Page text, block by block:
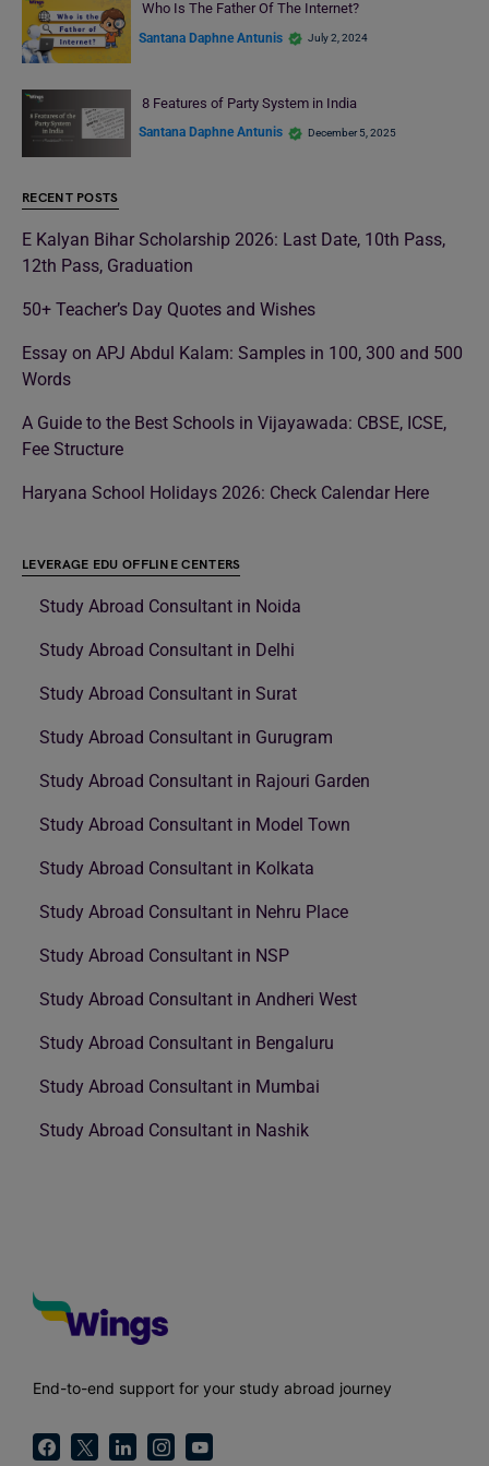
Who Is The Father Of The Internet?
Santana Daphne Antunis July 2, 2024
8 Features of Party System in India
Santana Daphne Antunis December 5, 2025
RECENT POSTS
E Kalyan Bihar Scholarship 2026: Last Date, 10th Pass,
12th Pass, Graduation
50+ Teacher’s Day Quotes and Wishes
Essay on APJ Abdul Kalam: Samples in 100, 300 and 500
Words
A Guide to the Best Schools in Vijayawada: CBSE, ICSE,
Fee Structure
Haryana School Holidays 2026: Check Calendar Here
LEVERAGE EDU OFFLINE CENTERS
Study Abroad Consultant in Noida
Study Abroad Consultant in Delhi
Study Abroad Consultant in Surat
Study Abroad Consultant in Gurugram
Study Abroad Consultant in Rajouri Garden
Study Abroad Consultant in Model Town
Study Abroad Consultant in Kolkata
Study Abroad Consultant in Nehru Place
Study Abroad Consultant in NSP
Study Abroad Consultant in Andheri West
Study Abroad Consultant in Bengaluru
Study Abroad Consultant in Mumbai
Study Abroad Consultant in Nashik
End-to-end support for your study abroad journey